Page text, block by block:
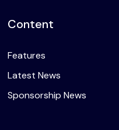
Content
Features
Latest News
Sponsorship News